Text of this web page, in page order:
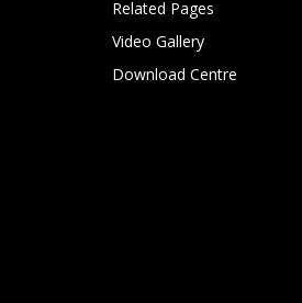
Related Pages
Video Gallery
Download Centre